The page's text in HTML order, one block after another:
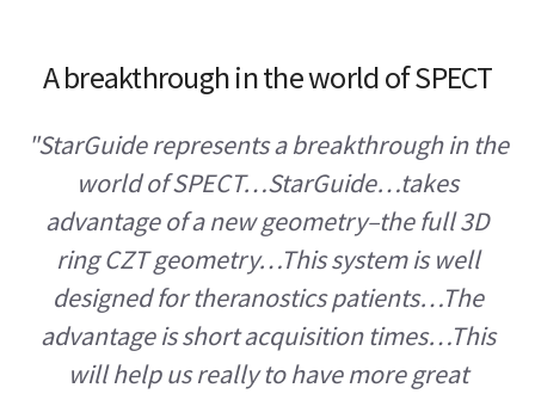
A breakthrough in the world of SPECT
"StarGuide represents a breakthrough in the
world of SPECT…StarGuide…takes
advantage of a new geometry–the full 3D
ring CZT geometry…This system is well
designed for theranostics patients…The
advantage is short acquisition times…This
will help us really to have more great